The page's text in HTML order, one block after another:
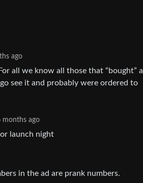
ago
all we know all those that “bought” a
see it and probably were ordered to
months ago
launch night
in the ad are prank numbers.